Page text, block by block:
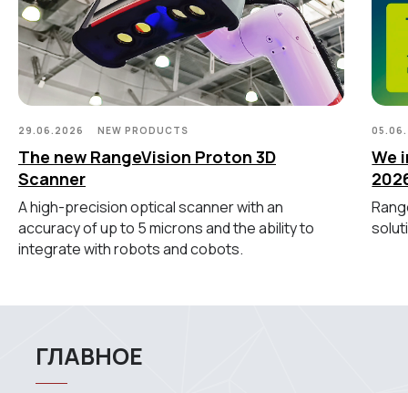
29.06.2026 NEW PRODUCTS
The new RangeVision Proton 3D
Scanner
A high-precision optical scanner with an
accuracy of up to 5 microns and the ability to
integrate with robots and cobots.
We
СВЯЖИТЕСЬ С НАМИ
Портативные измерительные
руки
Лазерные TLS и SLAM сканеры
ИЗМЕРИТЕЛЬНОЕ
ОБОРУДОВАНИЕ
Портативный Calibry Mini
Портативный Calibry
Универсальный Spectrum
Ручной лазерный Helix
Ручной лазерный Fenix